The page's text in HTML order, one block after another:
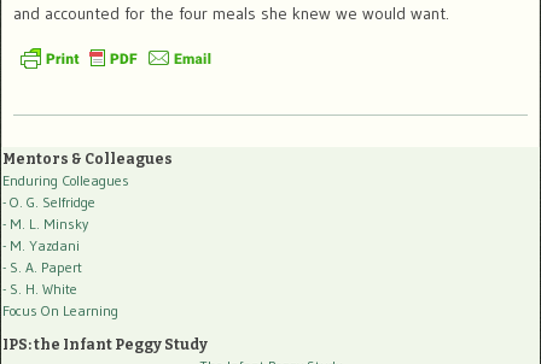
and accounted for the four meals she knew we would want.
Mentors & Colleagues
Enduring Colleagues
- O. G. Selfridge
- M. L. Minsky
- M. Yazdani
- S. A. Papert
- S. H. White
Focus On Learning
IPS: the Infant Peggy Study